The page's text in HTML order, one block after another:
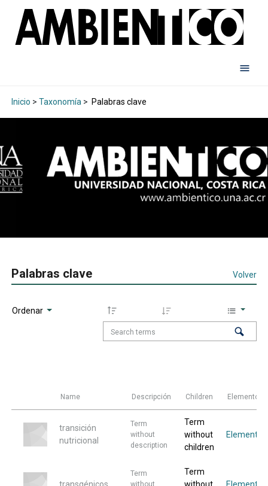
Inicio > Taxonomía > Palabras clave
Palabras clave Volver
Ordenar
Name Descripción Children Elementos
transición
nutricional
Term
without
description
Term
without
children
Elemento
Term
without
Term